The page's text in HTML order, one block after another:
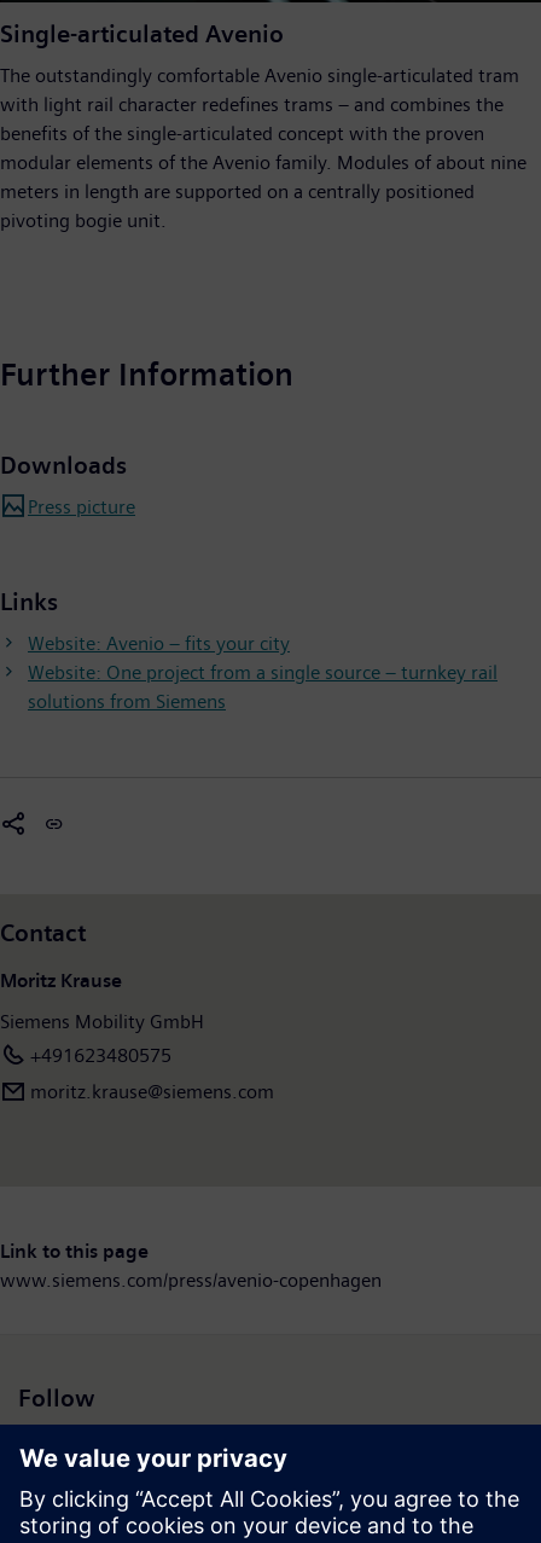
Video
Single-articulated Avenio
The outstandingly comfortable Avenio single-articulated tram
with light rail character redefines trams – and combines the
benefits of the single-articulated concept with the proven
modular elements of the Avenio family. Modules of about nine
meters in length are supported on a centrally positioned
pivoting bogie unit.
Further Information
Downloads
Press picture
Links
Website: Avenio – fits your city
Website: One project from a single source – turnkey rail
solutions from Siemens
Contact
Moritz Krause
Siemens Mobility GmbH
+491623480575
moritz.krause@siemens.com
Link to this page
www.siemens.com/press/avenio-copenhagen
Follow